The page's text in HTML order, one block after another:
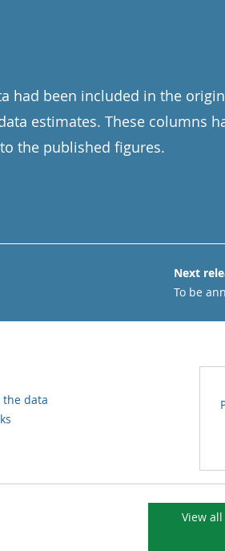
had been included in the
estimates. These columns
the published figures.
Next
To be
data
View